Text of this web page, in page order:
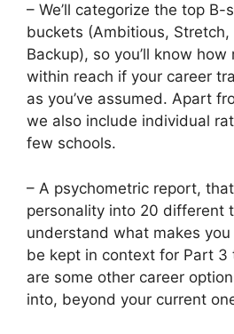
– We’ll categorize the top B-
buckets (Ambitious, Stretch,
Backup), so you’ll know
within reach if your career
as you’ve assumed. Apart
we also include individual
few schools.
– A psychometric report,
personality into 20 different
understand what makes
be kept in context for Part 3
are some other career
into, beyond your current